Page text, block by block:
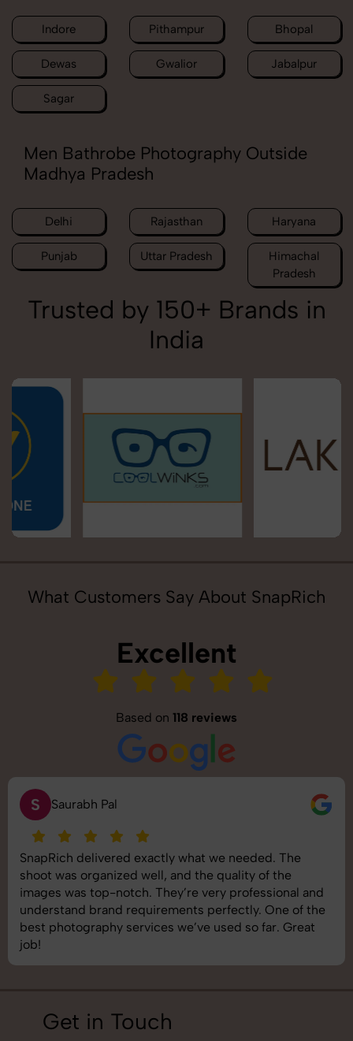
Indore Pithampur Bhopal
Dewas Gwalior Jabalpur
Sagar
Men Bathrobe Photography Outside
Madhya Pradesh
Delhi Rajasthan Haryana
Punjab Uttar Pradesh
Himachal
Pradesh
Trusted by 150+ Brands in
India
What Customers Say About SnapRich
Excellent
Based on 118 reviews
S Saurabh Pal
SnapRich delivered exactly what we needed. The
shoot was organized well, and the quality of the
images was top-notch. They’re very professional and
understand brand requirements perfectly. One of the
best photography services we’ve used so far. Great
job!
Get in Touch